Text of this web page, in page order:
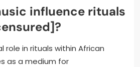
influence rituals
role in rituals within African
as a medium for